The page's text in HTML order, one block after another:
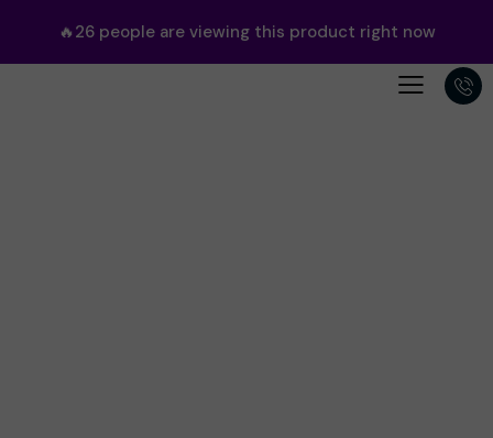
🔥 26people are viewing this product right now